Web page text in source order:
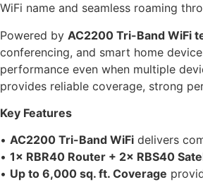
WiFi name and seamless roaming
Powered by AC2200 Tri-Band WiFi
conferencing, and smart home
performance even when multiple
provides reliable coverage, strong
Key Features
• AC2200 Tri-Band WiFi delivers
• 1× RBR40 Router + 2× RBS40
• Up to 6,000 sq. ft. Coverage